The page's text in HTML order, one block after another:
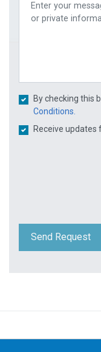
By checking this
Conditions.
Receive updates
Send Request